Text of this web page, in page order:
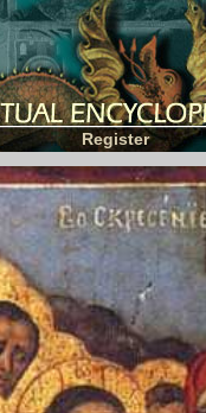
Register